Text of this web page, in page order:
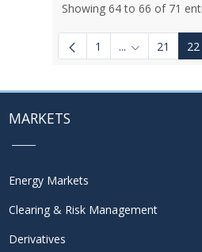
Showing 64 to 66 of 71
1 ... Intermediate
21 22
MARKETS
Energy Markets
Clearing & Risk Management
Derivatives